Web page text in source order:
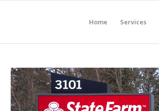
Home Services